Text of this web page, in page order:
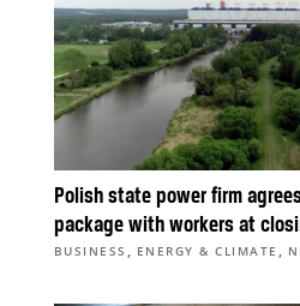
Polish state power firm
package with workers at
BUSINESS , ENERGY & CLIMATE ,